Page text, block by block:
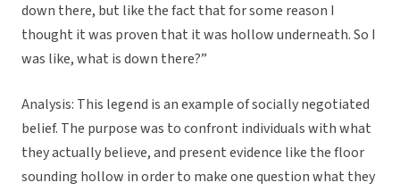
down there, but like the fact that for some reason I
thought it was proven that it was hollow underneath. So I
was like, what is down there?”
Analysis: This legend is an example of socially negotiated
belief. The purpose was to confront individuals with what
they actually believe, and present evidence like the floor
sounding hollow in order to make one question what they